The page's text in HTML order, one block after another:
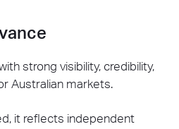
strong visibility, credibility,
Australian markets.
it reflects independent